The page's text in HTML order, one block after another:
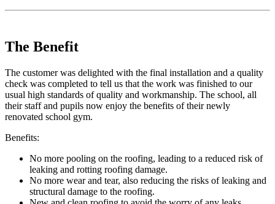
The Benefit
The customer was delighted with the final installation and a quality
check was completed to tell us that the work was finished to our
usual high standards of quality and workmanship. The school, all
their staff and pupils now enjoy the benefits of their newly
renovated school gym.
Benefits:
No more pooling on the roofing, leading to a reduced risk of
leaking and rotting roofing damage.
No more wear and tear, also reducing the risks of leaking and
structural damage to the roofing.